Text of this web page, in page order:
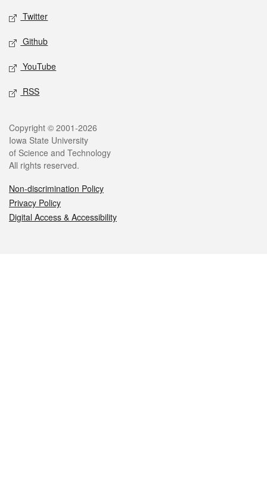
Twitter
Github
YouTube
RSS
Legal
Copyright © 2001-2026
Iowa State University
of Science and Technology
All rights reserved.
Non-discrimination Policy
Privacy Policy
Digital Access & Accessibility